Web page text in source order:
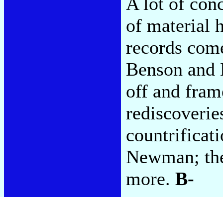
of material
records
Benson
off and
Newman;
more. B-